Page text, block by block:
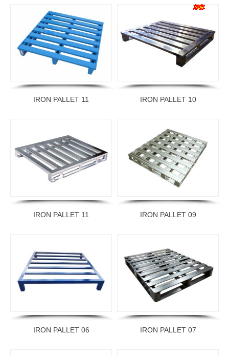
IRON PALLET 11 IRON PALLET 10
IRON PALLET 11 IRON PALLET 09
IRON PALLET 06 IRON PALLET 07